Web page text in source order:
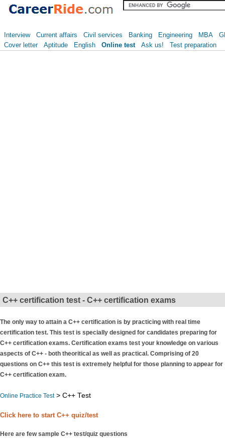
Interview Current affairs Civil services Banking Engineering MBA
Cover letter
Aptitude English Online test Ask us! Test preparation
C++ certification test - C++ certification exams
The only way to attain a C++ certification is by practicing with real time
certification test. This test is specially designed for candidates preparing for
C++ certification exams. Certification exams test your knowledge on various
aspects of C++ - both theoritical as well as practical. Comprising of 20
questions on C++ this test is extremely helpful for those planning to appear for
C++ certification exam.
Online Practice Test> C++ Test
Click here to start C++ quiz/test
Here are few sample C++ test/quiz questions